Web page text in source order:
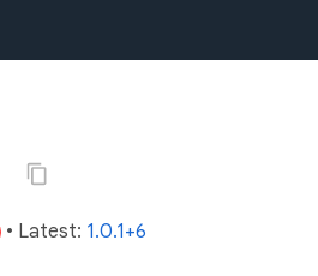
• Latest: 1.0.1+6